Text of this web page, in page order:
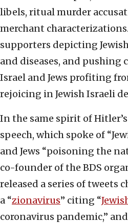
libels, ritual murder
merchant characterizations.
supporters depicting
and diseases, and pushing
Israel and Jews profiting
rejoicing in Jewish Israeli
In the same spirit of
speech, which spoke of
and Jews “poisoning the
co-founder of the BDS
released a series of tweets
a “zionavirus” citing “
coronavirus pandemic,” and